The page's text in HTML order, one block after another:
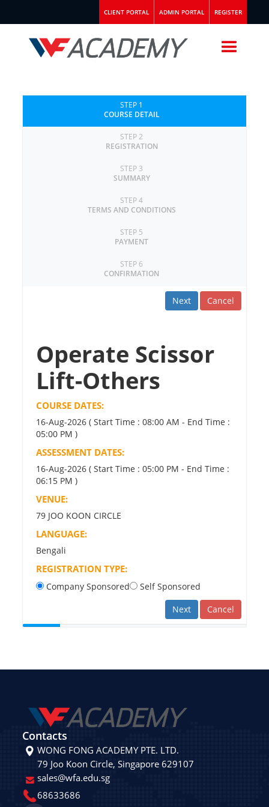
REGISTER
ADMIN PORTAL
CLIENT PORTAL
STEP 1
COURSE DETAIL
STEP 2
REGISTRATION
STEP 3
SUMMARY
STEP 4
TERMS AND CONDITIONS
STEP 5
PAYMENT
STEP 6
CONFIRMATION
Next Cancel
Operate Scissor
Lift-Others
COURSE DATES:
16-Aug-2026 ( Start Time : 08:00 AM - End Time :
05:00 PM )
ASSESSMENT DATES:
16-Aug-2026 ( Start Time : 05:00 PM - End Time :
06:15 PM )
VENUE:
79 JOO KOON CIRCLE
LANGUAGE:
Bengali
REGISTRATION TYPE:
Company Sponsored Self Sponsored
Next Cancel
Contacts
WONG FONG ACADEMY PTE. LTD.
79 Joo Koon Circle, Singapore 629107
sales@wfa.edu.sg
68633686